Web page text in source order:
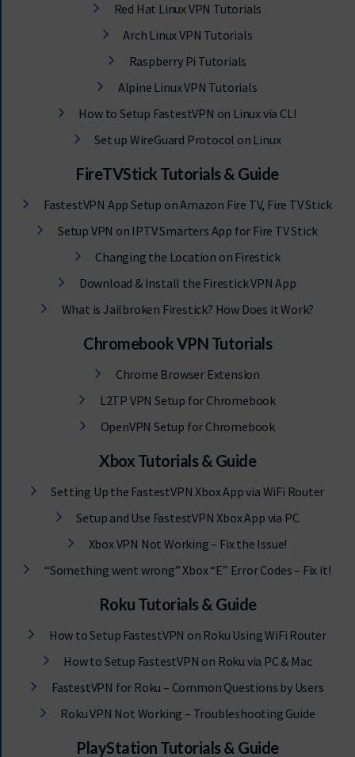
Red Hat Linux VPN Tutorials
Arch Linux VPN Tutorials
Raspberry Pi Tutorials
Alpine Linux VPN Tutorials
How to Setup FastestVPN on Linux via CLI
Set up WireGuard Protocol on Linux
FireTVStick Tutorials & Guide
FastestVPN App Setup on Amazon Fire TV, Fire TV Stick
Setup VPN on IPTV Smarters App for Fire TV Stick
Changing the Location on Firestick
Download & Install the Firestick VPN App
What is Jailbroken Firestick? How Does it Work?
Chromebook VPN Tutorials
Chrome Browser Extension
L2TP VPN Setup for Chromebook
OpenVPN Setup for Chromebook
Xbox Tutorials & Guide
Setting Up the FastestVPN Xbox App via WiFi Router
Setup and Use FastestVPN Xbox App via PC
Xbox VPN Not Working – Fix the Issue!
“Something went wrong” Xbox “E” Error Codes – Fix it!
Roku Tutorials & Guide
How to Setup FastestVPN on Roku Using WiFi Router
How to Setup FastestVPN on Roku via PC & Mac
FastestVPN for Roku – Common Questions by Users
Roku VPN Not Working – Troubleshooting Guide
PlayStation Tutorials & Guide